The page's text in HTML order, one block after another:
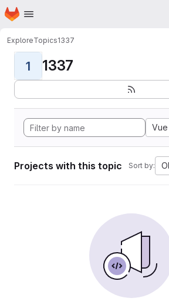
Skip to main content
Homepage
ExploreTopics1337
1 1337
Vue
Projects with this topic Sort by: